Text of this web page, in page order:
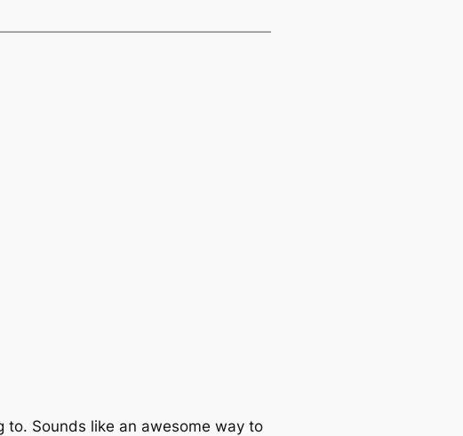
to. Sounds like an awesome way to